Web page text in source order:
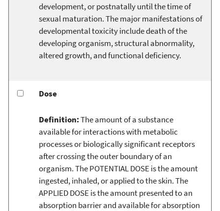
development, or postnatally until the time of
sexual maturation. The major manifestations of
developmental toxicity include death of the
developing organism, structural abnormality,
altered growth, and functional deficiency.
Dose
Definition:The amount of a substance
available for interactions with metabolic
processes or biologically significant receptors
after crossing the outer boundary of an
organism. The POTENTIAL DOSE is the amount
ingested, inhaled, or applied to the skin. The
APPLIED DOSE is the amount presented to an
absorption barrier and available for absorption